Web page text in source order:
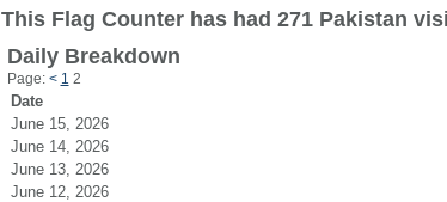
This Flag Counter has had 271 Pakistan
Daily Breakdown
Page: < 1 2
Date
June 15, 2026
June 14, 2026
June 13, 2026
June 12, 2026